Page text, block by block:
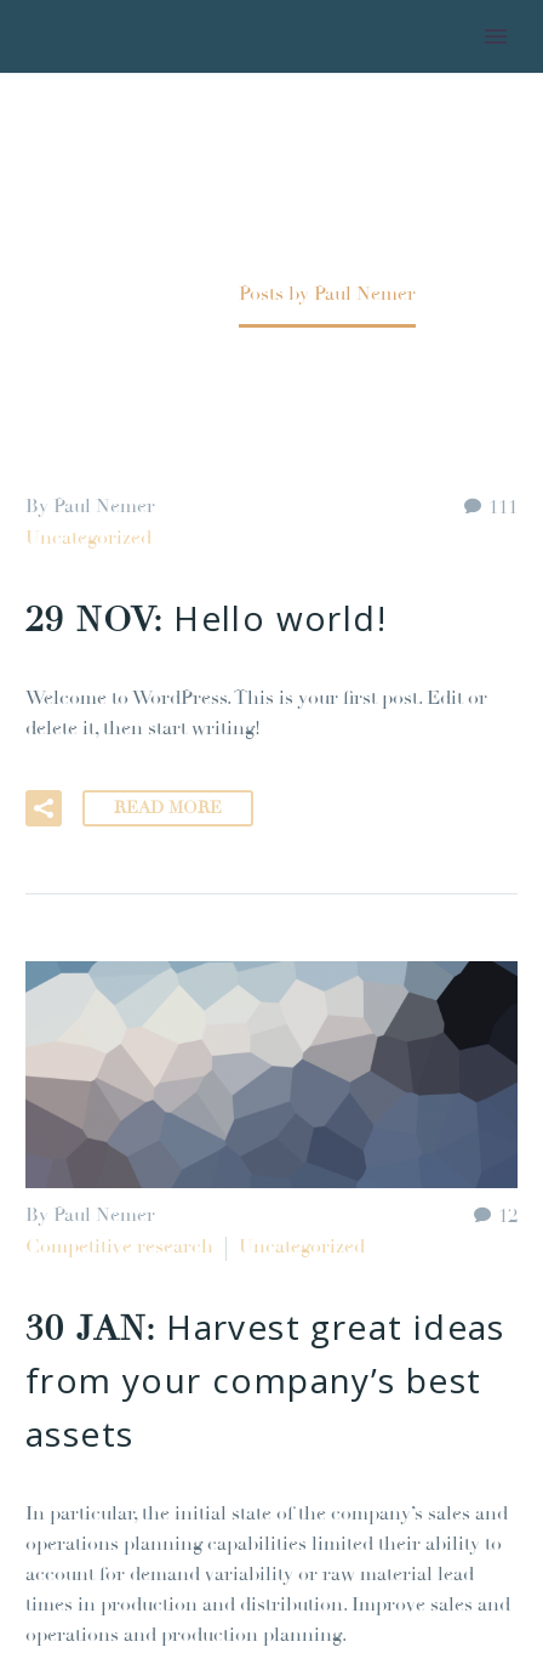
Posts by Paul Nemer
111
By Paul Nemer
Uncategorized
29 NOV: Hello world!
Welcome to WordPress. This is your first post. Edit or
delete it, then start writing!
READ MORE
12
By Paul Nemer
Competitive research
Uncategorized
30 JAN: Harvest great ideas
from your company’s best
assets
In particular, the initial state of the company’s sales and
operations planning capabilities limited their ability to
account for demand variability or raw material lead
times in production and distribution. Improve sales and
operations and production planning.